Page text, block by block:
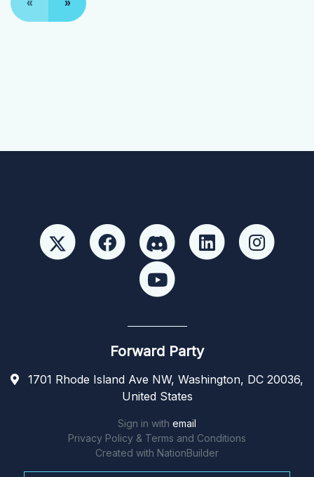
« »
Forward Party
1701 Rhode Island Ave NW, Washington, DC 20036,
United States
Sign in with email
Privacy Policy & Terms and Conditions
Created with NationBuilder